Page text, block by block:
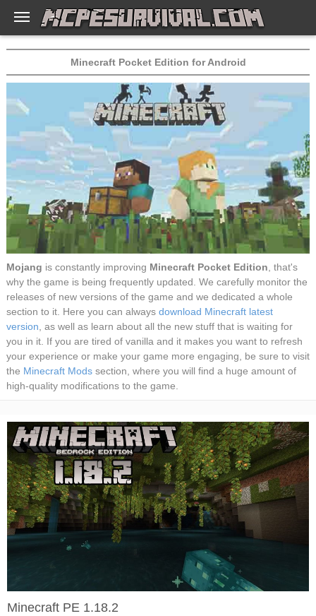
Minecraft Pocket Edition for Android
Mojang is constantly improving Minecraft Pocket Edition , that's
why the game is being frequently updated. We carefully monitor the
releases of new versions of the game and we dedicated a whole
section to it. Here you can always download Minecraft latest
version , as well as learn about all the new stuff that is waiting for
you in it. If you are tired of vanilla and it makes you want to refresh
your experience or make your game more engaging, be sure to visit
the Minecraft Mods section, where you will find a huge amount of
high-quality modifications to the game.
Minecraft PE 1.18.2